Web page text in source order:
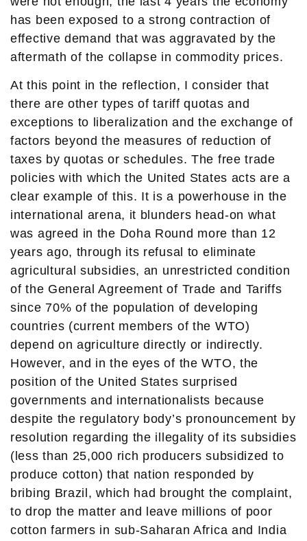
has been exposed to a strong contraction of
effective demand that was aggravated by the
aftermath of the collapse in commodity prices.
At this point in the reflection, I consider that
there are other types of tariff quotas and
exceptions to liberalization and the exchange of
factors beyond the measures of reduction of
taxes by quotas or schedules. The free trade
policies with which the United States acts are a
clear example of this. It is a powerhouse in the
international arena, it blunders head-on what
was agreed in the Doha Round more than 12
years ago, through its refusal to eliminate
agricultural subsidies, an unrestricted condition
of the General Agreement of Trade and Tariffs
since 70% of the population of developing
countries (current members of the WTO)
depend on agriculture directly or indirectly.
However, and in the eyes of the WTO, the
position of the United States surprised
governments and internationalists because
despite the regulatory body’s pronouncement by
resolution regarding the illegality of its subsidies
(less than 25,000 rich producers subsidized to
produce cotton) that nation responded by
bribing Brazil, which had brought the complaint,
to drop the matter and leave millions of poor
cotton farmers in sub-Saharan Africa and India